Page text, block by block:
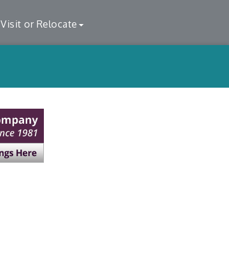
Visit or Relocate